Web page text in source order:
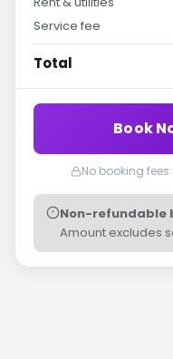
Service fee
Total
Book
No booking fees
Non-refundable
Amount excludes